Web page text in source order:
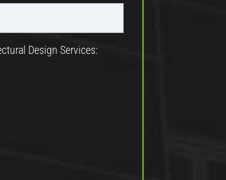
Design Services: